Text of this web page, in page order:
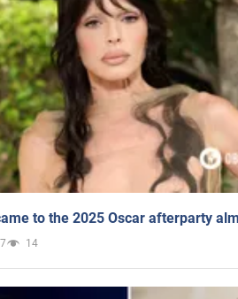
to the 2025 Oscar afterparty
14